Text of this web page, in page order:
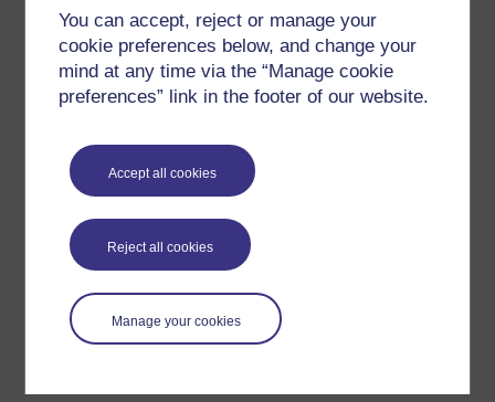
You can accept, reject or manage your
cookie preferences below, and change your
mind at any time via the “Manage cookie
preferences” link in the footer of our website.
Accept all cookies
Reject all cookies
Manage your cookies
Current opportunities
All current vacancies are advertised through The Open
University’s central recruitment system. Opportunities may
include roles based in Ireland, remote roles, or positions
View current vacancies
Join us
If you are motivated by purpose, inclusion and impact,
working with The Open University in Ireland offers the